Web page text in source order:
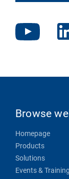
Browse
Homepage
Products
Solutions
Events &